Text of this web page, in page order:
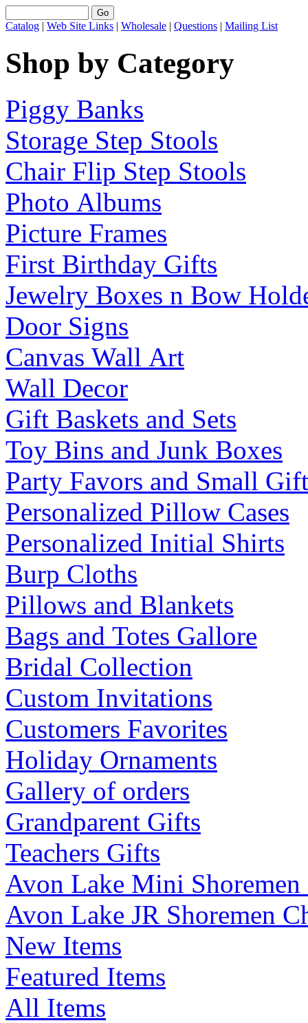
Catalog | Web Site Links | Wholesale | Questions | Mailing List
Shop by Category
Piggy Banks
Storage Step Stools
Chair Flip Step Stools
Photo Albums
Picture Frames
First Birthday Gifts
Jewelry Boxes n Bow
Door Signs
Canvas Wall Art
Wall Decor
Gift Baskets and Sets
Toy Bins and Junk Boxes
Party Favors and Small
Personalized Pillow Cases
Personalized Initial Shirts
Burp Cloths
Pillows and Blankets
Bags and Totes Gallore
Bridal Collection
Custom Invitations
Customers Favorites
Holiday Ornaments
Gallery of orders
Grandparent Gifts
Teachers Gifts
Avon Lake Mini Shoremen
Avon Lake JR Shoremen
New Items
Featured Items
All Items